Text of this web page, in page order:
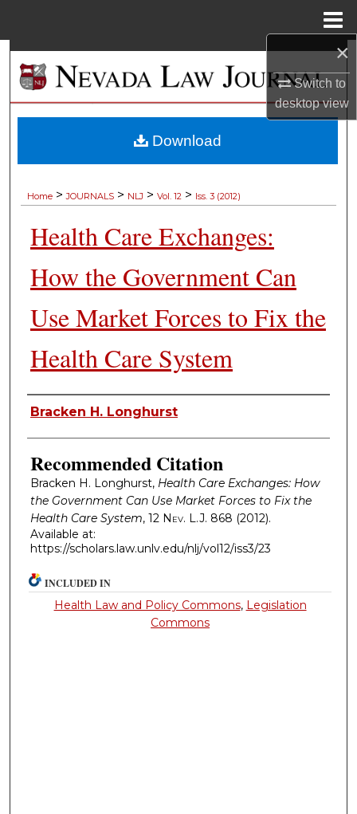
×
Switch to
desktopview
Browse Collections
My Account
Home > JOURNALS > NLJ > Vol. 12 > Iss. 3 (2012)
Health Care Exchanges:
How the Government Can
Use Market Forces to Fix the
Health Care System
Authors
Bracken H. Longhurst
Recommended Citation
Bracken H. Longhurst, Health Care Exchanges: How
the Government Can Use Market Forces to Fix the
Health Care System, 12 Nev. L.J. 868 (2012).
Available at:
https://scholars.law.unlv.edu/nlj/vol12/iss3/23
Download
INCLUDED IN
Health Law and Policy Commons, Legislation
Commons